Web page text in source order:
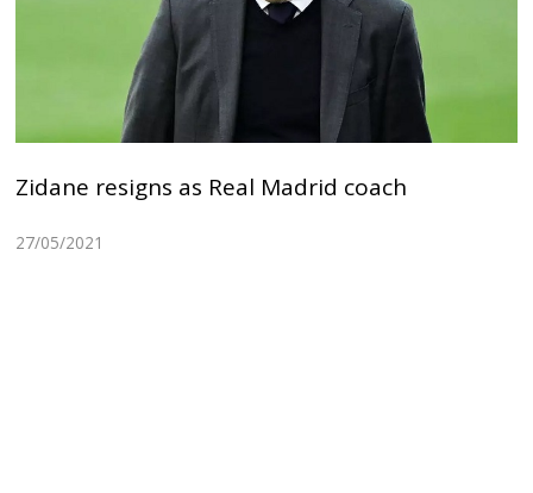
Zidane resigns as Real Madrid coach
27/05/2021